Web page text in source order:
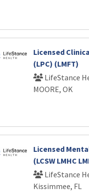
Licensed
(LPC) (LMFT)
LifeStance
MOORE, OK
Licensed
(LCSW LMHC
LifeStance
Kissimmee, FL